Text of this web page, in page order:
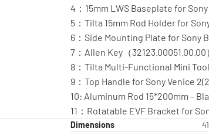
4：15mm LWS Baseplate for Sony
5：Tilta 15mm Rod Holder for
6：Side Mounting Plate for Sony
7：Allen Key（32123.00051.00.00
8：Tilta Multi-Functional Mini Tool
9：Top Handle for Sony Venice
10: Aluminum Rod 15*200mm –
11：Rotatable EVF Bracket for
Dimensions